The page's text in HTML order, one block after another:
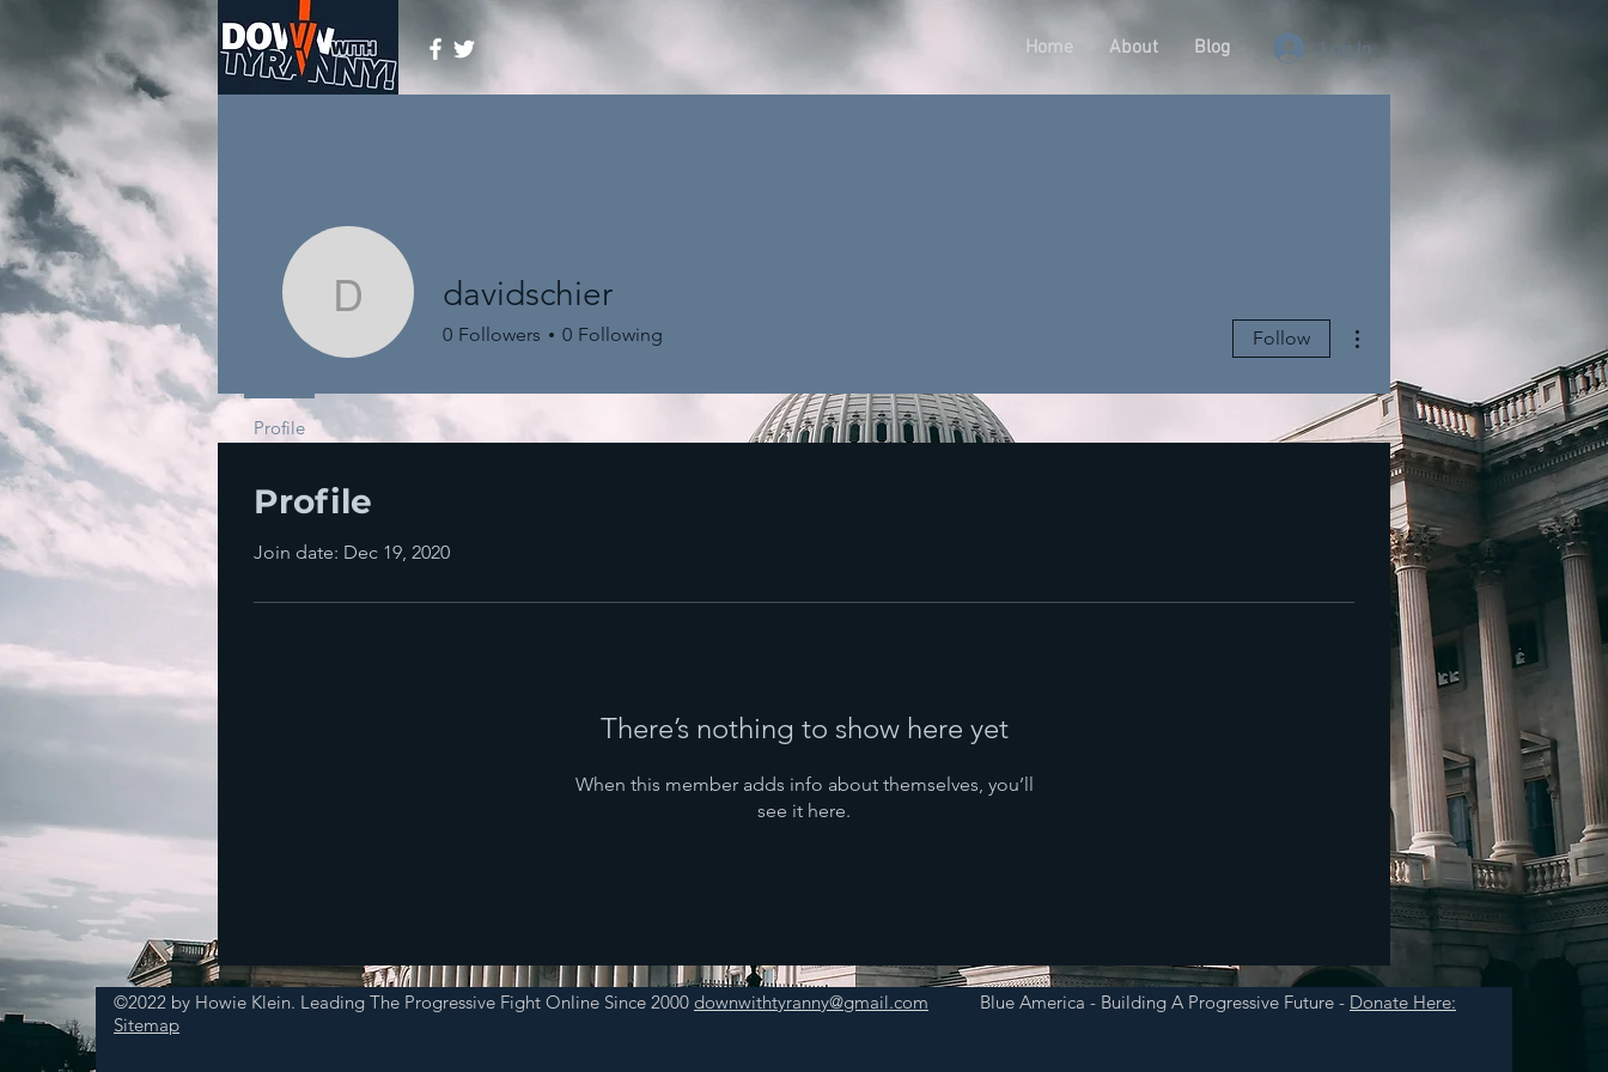
Home About Blog Log In
Profile
Join date: Dec 19, 2020
There’s nothing to show here yet
When this member adds info about themselves, you’ll
see it here.
davidschier
davidschier
0 Followers 0 Following Follow
Profile
©2022 by Howie Klein. Leading The Progressive Fight Online Since 2000 downwithtyranny@gmail.com
Sitemap
Blue America - Building A Progressive Future - Donate Here: